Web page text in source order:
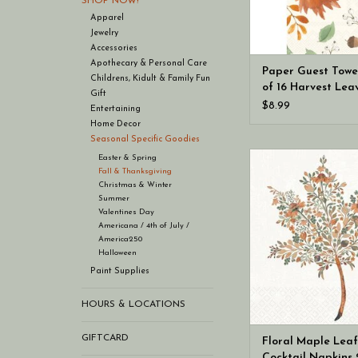
Apparel
Jewelry
Accessories
Apothecary & Personal Care
Childrens, Kidult & Family Fun
Gift
Entertaining
Home Decor
Seasonal Specific Goodies
Easter & Spring
Fall & Thanksgiving
Christmas & Winter
Summer
Valentines Day
Americana / 4th of July /
America250
Halloween
Paint Supplies
HOURS & LOCATIONS
GIFTCARD
Paper Guest
of 16 Harvest
Allover Fall
$8.99
Boston International
Leaf Cocktail
Autumn
Floral Maple Leaf